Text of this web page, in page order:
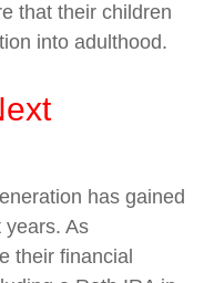
that their children
into adulthood.
has gained
years. As
their financial